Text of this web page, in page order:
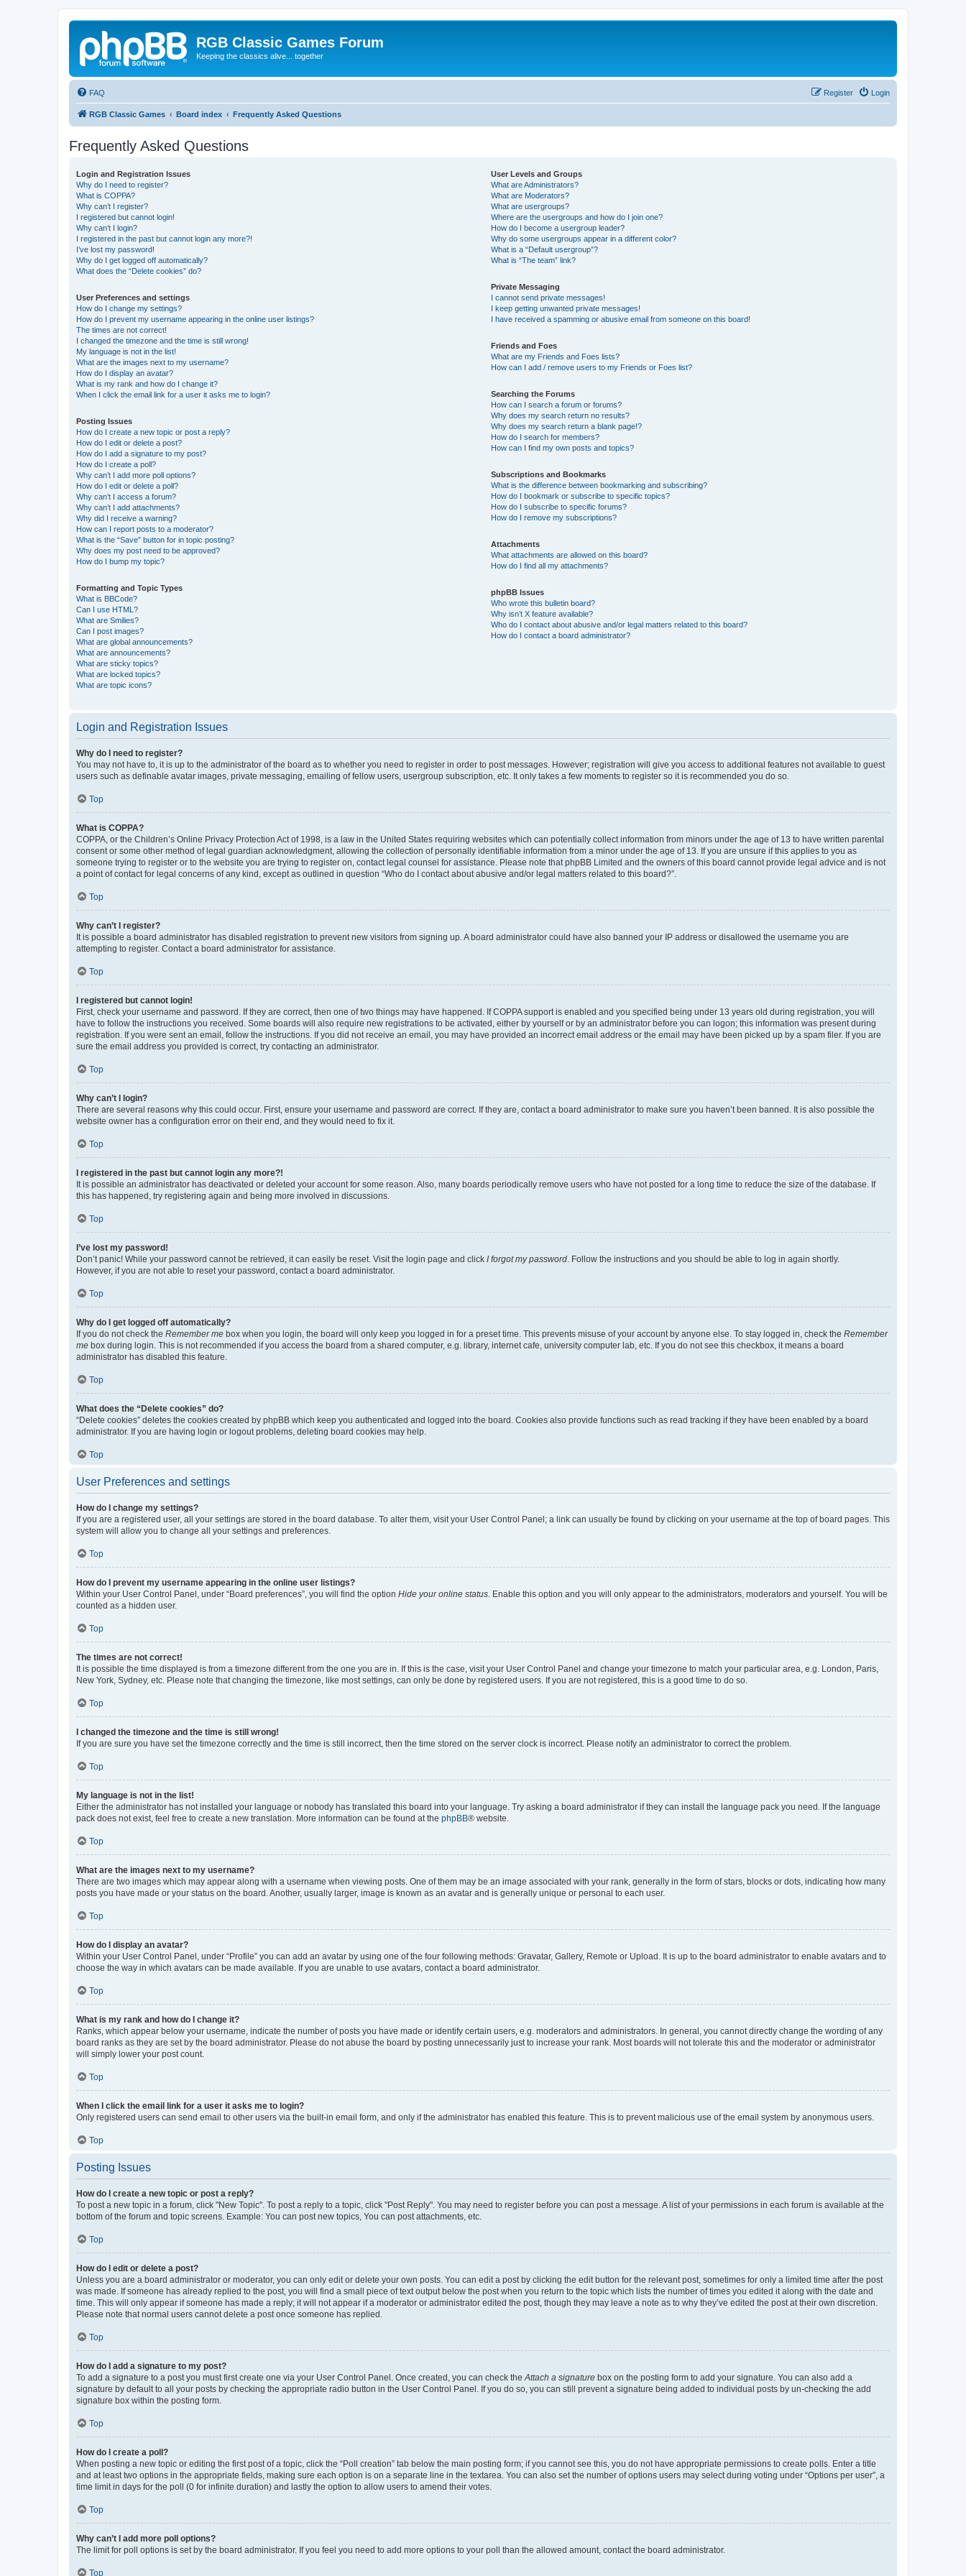
RGB Classic Games Forum
Keeping the classics alive... together
FAQ Login
Register
RGB Classic Games Board index Frequently Asked Questions
Frequently Asked Questions
Login and Registration Issues
Why do I need to register?
What is COPPA?
Why can’t I register?
I registered but cannot login!
Why can’t I login?
I registered in the past but cannot login any more?!
I’ve lost my password!
Why do I get logged off automatically?
What does the “Delete cookies” do?
User Preferences and settings
How do I change my settings?
How do I prevent my username appearing in the online user listings?
The times are not correct!
I changed the timezone and the time is still wrong!
My language is not in the list!
What are the images next to my username?
How do I display an avatar?
What is my rank and how do I change it?
When I click the email link for a user it asks me to login?
Posting Issues
How do I create a new topic or post a reply?
How do I edit or delete a post?
How do I add a signature to my post?
How do I create a poll?
Why can’t I add more poll options?
How do I edit or delete a poll?
Why can’t I access a forum?
Why can’t I add attachments?
Why did I receive a warning?
How can I report posts to a moderator?
What is the “Save” button for in topic posting?
Why does my post need to be approved?
How do I bump my topic?
Formatting and Topic Types
What is BBCode?
Can I use HTML?
What are Smilies?
Can I post images?
What are global announcements?
What are announcements?
What are sticky topics?
What are locked topics?
What are topic icons?
User Levels and Groups
What are Administrators?
What are Moderators?
What are usergroups?
Where are the usergroups and how do I join one?
How do I become a usergroup leader?
Why do some usergroups appear in a different color?
What is a “Default usergroup”?
What is “The team” link?
Private Messaging
I cannot send private messages!
I keep getting unwanted private messages!
I have received a spamming or abusive email from someone on this board!
Friends and Foes
What are my Friends and Foes lists?
How can I add / remove users to my Friends or Foes list?
Searching the Forums
How can I search a forum or forums?
Why does my search return no results?
Why does my search return a blank page!?
How do I search for members?
How can I find my own posts and topics?
Subscriptions and Bookmarks
What is the difference between bookmarking and subscribing?
How do I bookmark or subscribe to specific topics?
How do I subscribe to specific forums?
How do I remove my subscriptions?
Attachments
What attachments are allowed on this board?
How do I find all my attachments?
phpBB Issues
Who wrote this bulletin board?
Why isn’t X feature available?
Who do I contact about abusive and/or legal matters related to this board?
How do I contact a board administrator?
Login and Registration Issues
Why do I need to register?
You may not have to, it is up to the administrator of the board as to whether you need to register in order to post messages. However; registration will give you access to additional features not available to guest
users such as definable avatar images, private messaging, emailing of fellow users, usergroup subscription, etc. It only takes a few moments to register so it is recommended you do so.
Top
What is COPPA?
COPPA, or the Children’s Online Privacy Protection Act of 1998, is a law in the United States requiring websites which can potentially collect information from minors under the age of 13 to have written parental
consent or some other method of legal guardian acknowledgment, allowing the collection of personally identifiable information from a minor under the age of 13. If you are unsure if this applies to you as
someone trying to register or to the website you are trying to register on, contact legal counsel for assistance. Please note that phpBB Limited and the owners of this board cannot provide legal advice and is not
a point of contact for legal concerns of any kind, except as outlined in question “Who do I contact about abusive and/or legal matters related to this board?”.
Top
Why can’t I register?
It is possible a board administrator has disabled registration to prevent new visitors from signing up. A board administrator could have also banned your IP address or disallowed the username you are
attempting to register. Contact a board administrator for assistance.
Top
I registered but cannot login!
First, check your username and password. If they are correct, then one of two things may have happened. If COPPA support is enabled and you specified being under 13 years old during registration, you will
have to follow the instructions you received. Some boards will also require new registrations to be activated, either by yourself or by an administrator before you can logon; this information was present during
registration. If you were sent an email, follow the instructions. If you did not receive an email, you may have provided an incorrect email address or the email may have been picked up by a spam filer. If you are
sure the email address you provided is correct, try contacting an administrator.
Top
Why can’t I login?
There are several reasons why this could occur. First, ensure your username and password are correct. If they are, contact a board administrator to make sure you haven’t been banned. It is also possible the
website owner has a configuration error on their end, and they would need to fix it.
Top
I registered in the past but cannot login any more?!
It is possible an administrator has deactivated or deleted your account for some reason. Also, many boards periodically remove users who have not posted for a long time to reduce the size of the database. If
this has happened, try registering again and being more involved in discussions.
Top
I’ve lost my password!
Don’t panic! While your password cannot be retrieved, it can easily be reset. Visit the login page and click I forgot my password . Follow the instructions and you should be able to log in again shortly.
However, if you are not able to reset your password, contact a board administrator.
Top
Why do I get logged off automatically?
If you do not check the Remember me box when you login, the board will only keep you logged in for a preset time. This prevents misuse of your account by anyone else. To stay logged in, check the Remember
me box during login. This is not recommended if you access the board from a shared computer, e.g. library, internet cafe, university computer lab, etc. If you do not see this checkbox, it means a board
administrator has disabled this feature.
Top
What does the “Delete cookies” do?
“Delete cookies” deletes the cookies created by phpBB which keep you authenticated and logged into the board. Cookies also provide functions such as read tracking if they have been enabled by a board
administrator. If you are having login or logout problems, deleting board cookies may help.
Top
User Preferences and settings
How do I change my settings?
If you are a registered user, all your settings are stored in the board database. To alter them, visit your User Control Panel; a link can usually be found by clicking on your username at the top of board pages. This
system will allow you to change all your settings and preferences.
Top
How do I prevent my username appearing in the online user listings?
Within your User Control Panel, under “Board preferences”, you will find the option Hide your online status . Enable this option and you will only appear to the administrators, moderators and yourself. You will be
counted as a hidden user.
Top
The times are not correct!
It is possible the time displayed is from a timezone different from the one you are in. If this is the case, visit your User Control Panel and change your timezone to match your particular area, e.g. London, Paris,
New York, Sydney, etc. Please note that changing the timezone, like most settings, can only be done by registered users. If you are not registered, this is a good time to do so.
Top
I changed the timezone and the time is still wrong!
If you are sure you have set the timezone correctly and the time is still incorrect, then the time stored on the server clock is incorrect. Please notify an administrator to correct the problem.
Top
My language is not in the list!
Either the administrator has not installed your language or nobody has translated this board into your language. Try asking a board administrator if they can install the language pack you need. If the language
pack does not exist, feel free to create a new translation. More information can be found at the phpBB® website.
Top
What are the images next to my username?
There are two images which may appear along with a username when viewing posts. One of them may be an image associated with your rank, generally in the form of stars, blocks or dots, indicating how many
posts you have made or your status on the board. Another, usually larger, image is known as an avatar and is generally unique or personal to each user.
Top
How do I display an avatar?
Within your User Control Panel, under “Profile” you can add an avatar by using one of the four following methods: Gravatar, Gallery, Remote or Upload. It is up to the board administrator to enable avatars and to
choose the way in which avatars can be made available. If you are unable to use avatars, contact a board administrator.
Top
What is my rank and how do I change it?
Ranks, which appear below your username, indicate the number of posts you have made or identify certain users, e.g. moderators and administrators. In general, you cannot directly change the wording of any
board ranks as they are set by the board administrator. Please do not abuse the board by posting unnecessarily just to increase your rank. Most boards will not tolerate this and the moderator or administrator
will simply lower your post count.
Top
When I click the email link for a user it asks me to login?
Only registered users can send email to other users via the built-in email form, and only if the administrator has enabled this feature. This is to prevent malicious use of the email system by anonymous users.
Top
Posting Issues
How do I create a new topic or post a reply?
To post a new topic in a forum, click "New Topic". To post a reply to a topic, click "Post Reply". You may need to register before you can post a message. A list of your permissions in each forum is available at the
bottom of the forum and topic screens. Example: You can post new topics, You can post attachments, etc.
Top
How do I edit or delete a post?
Unless you are a board administrator or moderator, you can only edit or delete your own posts. You can edit a post by clicking the edit button for the relevant post, sometimes for only a limited time after the post
was made. If someone has already replied to the post, you will find a small piece of text output below the post when you return to the topic which lists the number of times you edited it along with the date and
time. This will only appear if someone has made a reply; it will not appear if a moderator or administrator edited the post, though they may leave a note as to why they’ve edited the post at their own discretion.
Please note that normal users cannot delete a post once someone has replied.
Top
How do I add a signature to my post?
To add a signature to a post you must first create one via your User Control Panel. Once created, you can check the Attach a signature box on the posting form to add your signature. You can also add a
signature by default to all your posts by checking the appropriate radio button in the User Control Panel. If you do so, you can still prevent a signature being added to individual posts by un-checking the add
signature box within the posting form.
Top
How do I create a poll?
When posting a new topic or editing the first post of a topic, click the “Poll creation” tab below the main posting form; if you cannot see this, you do not have appropriate permissions to create polls. Enter a title
and at least two options in the appropriate fields, making sure each option is on a separate line in the textarea. You can also set the number of options users may select during voting under “Options per user”, a
time limit in days for the poll (0 for infinite duration) and lastly the option to allow users to amend their votes.
Top
Why can’t I add more poll options?
The limit for poll options is set by the board administrator. If you feel you need to add more options to your poll than the allowed amount, contact the board administrator.
Top